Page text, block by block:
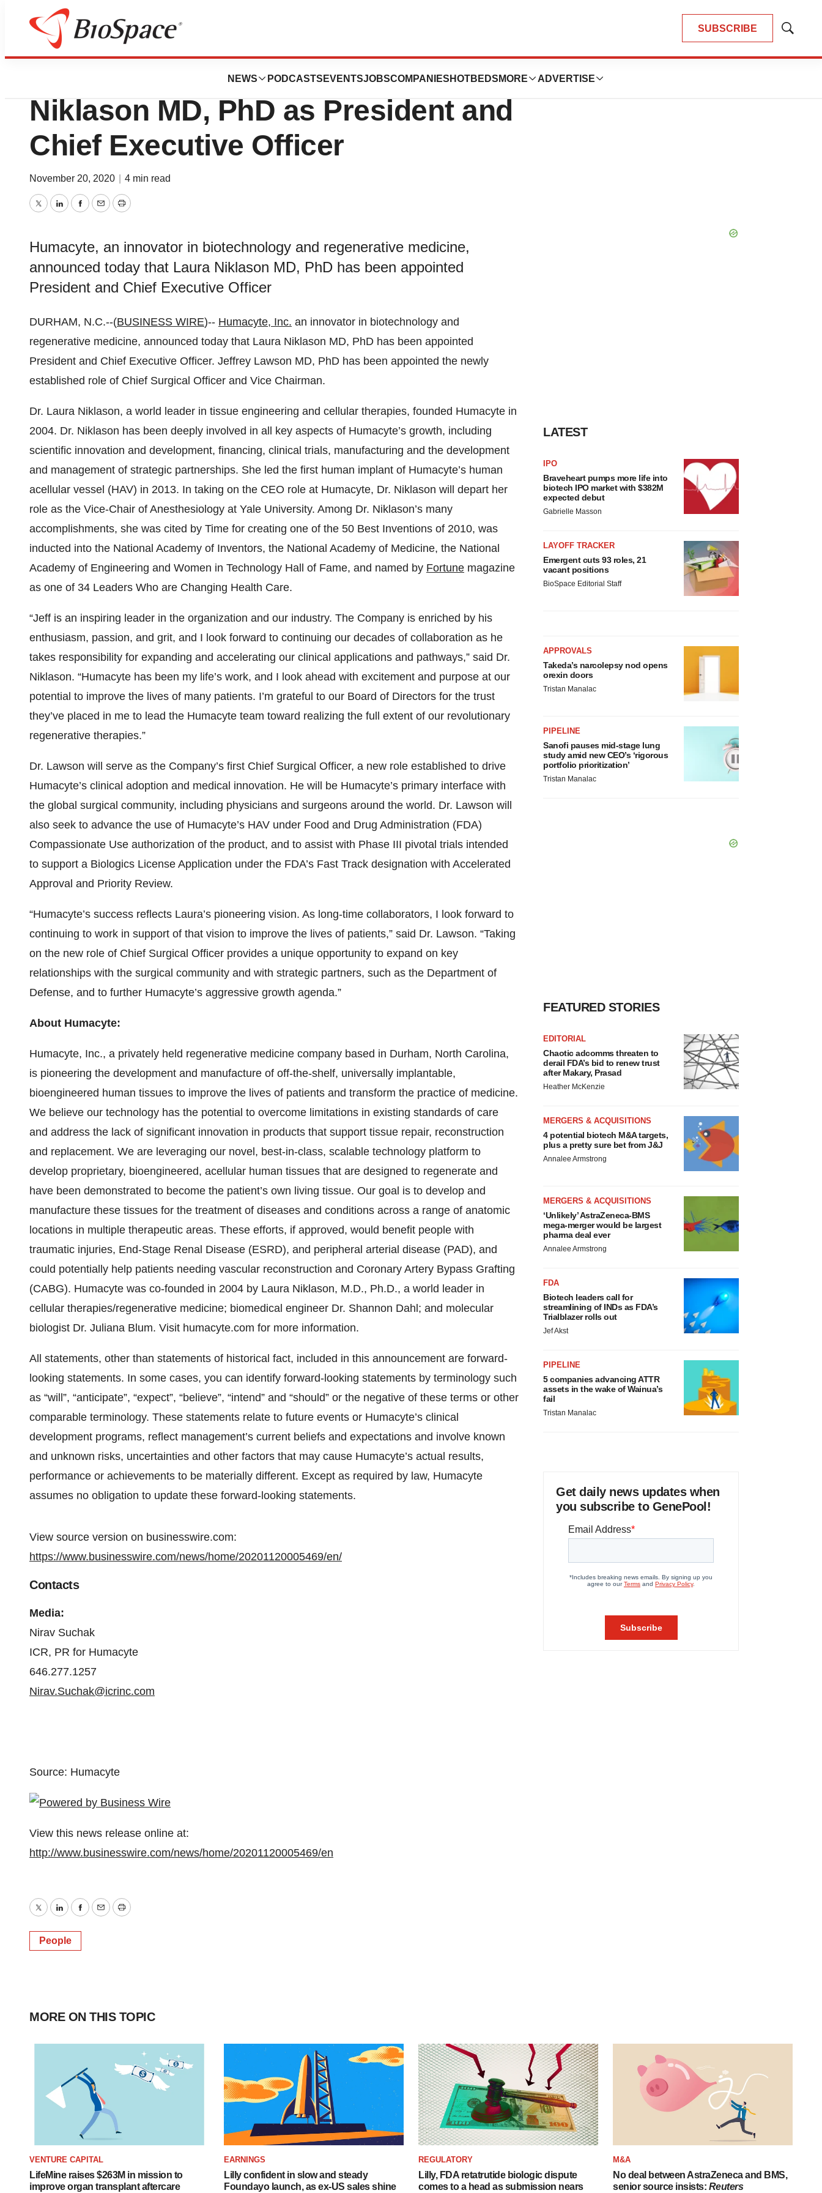
SUBSCRIBE
Show
NEWS PODCASTS EVENTSJOBSCOMPANIES HOTBEDS MORE ADVERTISE
News
Humacyte Appoints Founder Laura
Niklason MD, PhD as President and
Chief Executive Officer
November 20, 2020 4 min read
TwitterLinkedInFacebook
EmailPrint
Humacyte, an innovator in biotechnology and regenerative medicine,
announced today that Laura Niklason MD, PhD has been appointed
President and Chief Executive Officer
DURHAM, N.C.--(BUSINESS WIRE)-- Humacyte, Inc. an innovator in biotechnology and
regenerative medicine, announced today that Laura Niklason MD, PhD has been appointed
President and Chief Executive Officer. Jeffrey Lawson MD, PhD has been appointed the newly
established role of Chief Surgical Officer and Vice Chairman.
Dr. Laura Niklason, a world leader in tissue engineering and cellular therapies, founded Humacyte in
2004. Dr. Niklason has been deeply involved in all key aspects of Humacyte’s growth, including
scientific innovation and development, financing, clinical trials, manufacturing and the development
and management of strategic partnerships. She led the first human implant of Humacyte’s human
acellular vessel (HAV) in 2013. In taking on the CEO role at Humacyte, Dr. Niklason will depart her
role as the Vice-Chair of Anesthesiology at Yale University. Among Dr. Niklason’s many
accomplishments, she was cited by Time for creating one of the 50 Best Inventions of 2010, was
inducted into the National Academy of Inventors, the National Academy of Medicine, the National
Academy of Engineering and Women in Technology Hall of Fame, and named by Fortune magazine
as one of 34 Leaders Who are Changing Health Care.
“Jeff is an inspiring leader in the organization and our industry. The Company is enriched by his
enthusiasm, passion, and grit, and I look forward to continuing our decades of collaboration as he
takes responsibility for expanding and accelerating our clinical applications and pathways,” said Dr.
Niklason. “Humacyte has been my life’s work, and I look ahead with excitement and purpose at our
potential to improve the lives of many patients. I’m grateful to our Board of Directors for the trust
they’ve placed in me to lead the Humacyte team toward realizing the full extent of our revolutionary
regenerative therapies.”
Dr. Lawson will serve as the Company’s first Chief Surgical Officer, a new role established to drive
Humacyte’s clinical adoption and medical innovation. He will be Humacyte’s primary interface with
the global surgical community, including physicians and surgeons around the world. Dr. Lawson will
also seek to advance the use of Humacyte’s HAV under Food and Drug Administration (FDA)
Compassionate Use authorization of the product, and to assist with Phase III pivotal trials intended
to support a Biologics License Application under the FDA’s Fast Track designation with Accelerated
Approval and Priority Review.
“Humacyte’s success reflects Laura’s pioneering vision. As long-time collaborators, I look forward to
continuing to work in support of that vision to improve the lives of patients,” said Dr. Lawson. “Taking
on the new role of Chief Surgical Officer provides a unique opportunity to expand on key
relationships with the surgical community and with strategic partners, such as the Department of
Defense, and to further Humacyte’s aggressive growth agenda.”
About Humacyte:
Humacyte, Inc., a privately held regenerative medicine company based in Durham, North Carolina,
is pioneering the development and manufacture of off-the-shelf, universally implantable,
bioengineered human tissues to improve the lives of patients and transform the practice of medicine.
We believe our technology has the potential to overcome limitations in existing standards of care
and address the lack of significant innovation in products that support tissue repair, reconstruction
and replacement. We are leveraging our novel, best-in-class, scalable technology platform to
develop proprietary, bioengineered, acellular human tissues that are designed to regenerate and
have been demonstrated to become the patient’s own living tissue. Our goal is to develop and
manufacture these tissues for the treatment of diseases and conditions across a range of anatomic
locations in multiple therapeutic areas. These efforts, if approved, would benefit people with
traumatic injuries, End-Stage Renal Disease (ESRD), and peripheral arterial disease (PAD), and
could potentially help patients needing vascular reconstruction and Coronary Artery Bypass Grafting
(CABG). Humacyte was co-founded in 2004 by Laura Niklason, M.D., Ph.D., a world leader in
cellular therapies/regenerative medicine; biomedical engineer Dr. Shannon Dahl; and molecular
biologist Dr. Juliana Blum. Visit humacyte.com for more information.
All statements, other than statements of historical fact, included in this announcement are forward-
looking statements. In some cases, you can identify forward-looking statements by terminology such
as “will”, “anticipate”, “expect”, “believe”, “intend” and “should” or the negative of these terms or other
comparable terminology. These statements relate to future events or Humacyte’s clinical
development programs, reflect management’s current beliefs and expectations and involve known
and unknown risks, uncertainties and other factors that may cause Humacyte’s actual results,
performance or achievements to be materially different. Except as required by law, Humacyte
assumes no obligation to update these forward-looking statements.
View source version on businesswire.com:
https://www.businesswire.com/news/home/20201120005469/en/
Contacts
Media:
Nirav Suchak
ICR, PR for Humacyte
646.277.1257
Nirav.Suchak@icrinc.com
Source: Humacyte
View this news release online at:
http://www.businesswire.com/news/home/20201120005469/en
TwitterLinkedInFacebook
EmailPrint
People
LATEST
IPO
Braveheart pumps more life into
biotech IPO market with $382M
expected debut
Gabrielle Masson
LAYOFF TRACKER
Emergent cuts 93 roles, 21
vacant positions
BioSpace Editorial Staff
APPROVALS
Takeda’s narcolepsy nod opens
orexin doors
Tristan Manalac
PIPELINE
Sanofi pauses mid-stage lung
study amid new CEO’s ‘rigorous
portfolio prioritization’
Tristan Manalac
FEATURED STORIES
EDITORIAL
Chaotic adcomms threaten to
derail FDA’s bid to renew trust
after Makary, Prasad
Heather McKenzie
MERGERS & ACQUISITIONS
4 potential biotech M&A targets,
plus a pretty sure bet from J&J
Annalee Armstrong
MERGERS & ACQUISITIONS
‘Unlikely’ AstraZeneca-BMS
mega-merger would be largest
pharma deal ever
Annalee Armstrong
FDA
Biotech leaders call for
streamlining of INDs as FDA’s
Trialblazer rolls out
Jef Akst
PIPELINE
5 companies advancing ATTR
assets in the wake of Wainua’s
fail
Tristan Manalac
Get daily news updates when
you subscribe to GenePool!
MORE ON THIS TOPIC
VENTURE CAPITAL
LifeMine raises $263M in mission to
improve organ transplant aftercare
EARNINGS
Lilly confident in slow and steady
Foundayo launch, as ex-US sales shine
REGULATORY
Lilly, FDA retatrutide biologic dispute
comes to a head as submission nears
M&A
No deal between AstraZeneca and BMS,
senior source insists: Reuters